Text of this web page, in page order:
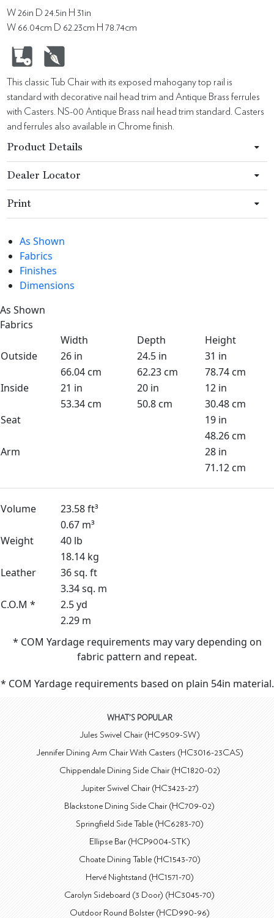
W 26in D 24.5in H 31in
W 66.04cm D 62.23cm H 78.74cm
This classic Tub Chair with its exposed mahogany top rail is
standard with decorative nail head trim and Antique Brass ferrules
with Casters. NS-00 Antique Brass nail head trim standard. Casters
and ferrules also available in Chrome finish.
Product Details
Dealer Locator
Print
As Shown
Fabrics
Finishes
Dimensions
As Shown
Fabrics
Width
Depth
Height
Outside
26 in 24.5 in
31 in
66.04 cm
62.23 cm
78.74 cm
Inside
21 in 20 in
12 in
53.34 cm
50.8 cm
30.48 cm
Seat
19 in
48.26 cm
Arm
28 in
71.12 cm
Volume
23.58 ft³
0.67 m³
Weight
40 lb
18.14 kg
Leather
36 sq. ft
3.34 sq. m
C.O.M *
2.5 yd
2.29 m
* COM Yardage requirements may vary depending on
fabric pattern and repeat.
* COM Yardage requirements based on plain 54in material.
WHAT'S POPULAR
Jules Swivel Chair (HC9509-SW)
Jennifer Dining Arm Chair With Casters (HC3016-23CAS)
Chippendale Dining Side Chair (HC1820-02)
Jupiter Swivel Chair (HC3423-27)
Blackstone Dining Side Chair (HC709-02)
Springfield Side Table (HC6283-70)
Ellipse Bar (HCP9004-STK)
Choate Dining Table (HC1543-70)
Hervé Nightstand (HC1571-70)
Carolyn Sideboard (3 Door) (HC3045-70)
Outdoor Round Bolster (HCD990-96)